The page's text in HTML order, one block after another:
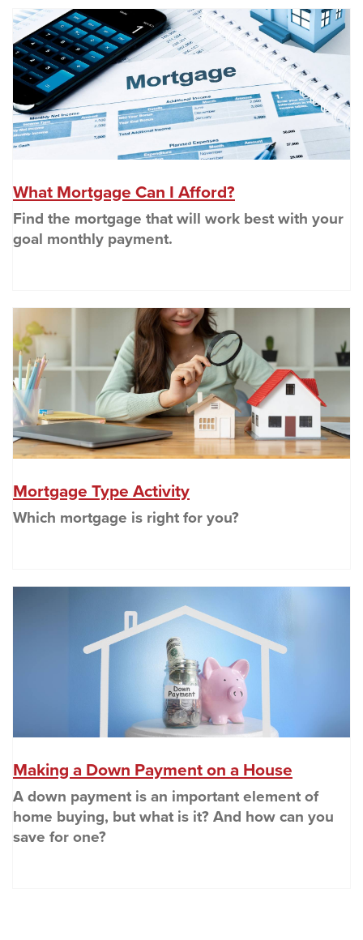
What Mortgage Can I Afford?
Find the mortgage that will work best with your
goal monthly payment.
Mortgage Type Activity(Opens in a new
Which mortgage is right for you?
Making a Down Payment on a House
A down payment is an important element of
home buying, but what is it? And how can you
save for one?